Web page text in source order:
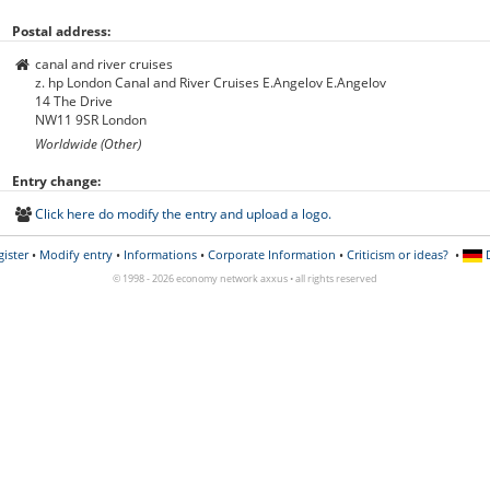
Postal address:
canal and river cruises
z. hp London Canal and River Cruises E.Angelov E.Angelov
14 The Drive
NW11 9SR London
Worldwide (Other)
Entry change:
Click here do modify the entry and upload a logo.
• Modify entry• Informations• Corporate Information • Criticism or ideas?•
© 1998 - 2026 economy network axxus • all rights reserved